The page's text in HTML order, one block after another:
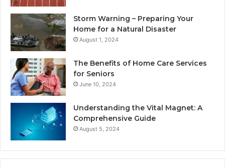
Storm Warning – Preparing Your
Home for a Natural Disaster
August 1, 2024
The Benefits of Home Care Services
for Seniors
June 10, 2024
Understanding the Vital Magnet: A
Comprehensive Guide
August 5, 2024